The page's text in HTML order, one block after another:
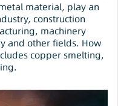
material, play an
construction
machinery
and other fields. How
copper smelting,